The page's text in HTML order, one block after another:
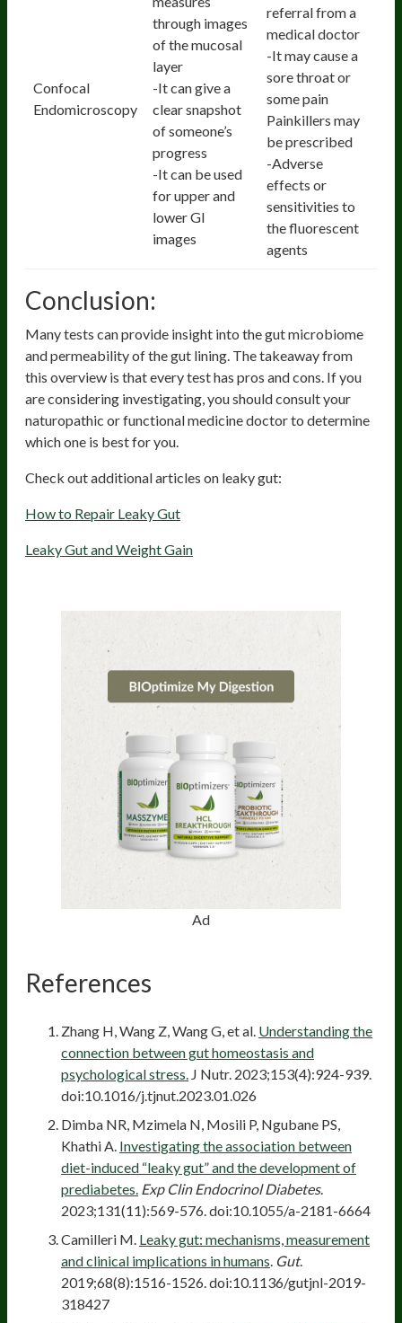
Confocal
Endomicroscopy
through images
of the mucosal
layer
-It can give a
clear snapshot
of someone’s
progress
-It can be used
for upper and
lower GI
images
referral from a
medical doctor
-It may cause a
sore throat or
some pain
Painkillers may
be prescribed
-Adverse
effects or
sensitivities to
the fluorescent
agents
Conclusion:
Many tests can provide insight into the gut microbiome
and permeability of the gut lining. The takeaway from
this overview is that every test has pros and cons. If you
are considering investigating, you should consult your
naturopathic or functional medicine doctor to determine
which one is best for you.
Check out additional articles on leaky gut:
How to Repair Leaky Gut
Leaky Gut and Weight Gain
Ad
References
Zhang H, Wang Z, Wang G, et al. Understanding the
connection between gut homeostasis and
psychological stress. J Nutr. 2023;153(4):924-939.
doi:10.1016/j.tjnut.2023.01.026
Dimba NR, Mzimela N, Mosili P, Ngubane PS,
Khathi A. Investigating the association between
diet-induced “leaky gut” and the development of
prediabetes. Exp Clin Endocrinol Diabetes.
2023;131(11):569-576. doi:10.1055/a-2181-6664
Camilleri M. Leaky gut: mechanisms, measurement
and clinical implications in humans. Gut.
2019;68(8):1516-1526. doi:10.1136/gutjnl-2019-
318427